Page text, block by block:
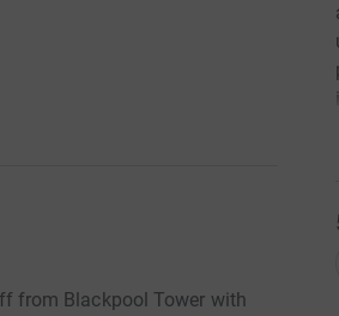
from Blackpool Tower with